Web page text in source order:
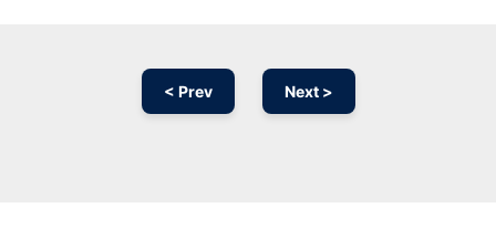
< Prev Next >